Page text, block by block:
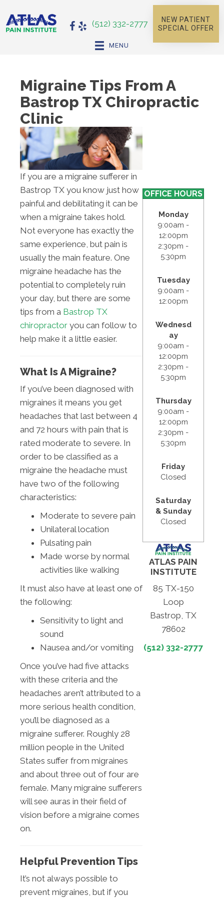
(512) 332-2777
NEW PATIENT
SPECIAL OFFER
MENU
Migraine Tips From A
Bastrop TX Chiropractic
Clinic
If you are a migraine sufferer in
Bastrop TX you know just how
painful and debilitating it can be
when a migraine takes hold.
Not everyone has exactly the
same experience, but pain is
usually the main feature. One
migraine headache has the
potential to completely ruin
your day, but there are some
tips from a Bastrop TX
chiropractor you can follow to
help make it a little easier.
What Is A Migraine?
If you’ve been diagnosed with
migraines it means you get
headaches that last between 4
and 72 hours with pain that is
rated moderate to severe. In
order to be classified as a
migraine the headache must
have two of the following
characteristics:
Moderate to severe pain
Unilateral location
Pulsating pain
Made worse by normal
activities like walking
It must also have at least one of
the following:
Sensitivity to light and
sound
Nausea and/or vomiting
Once you’ve had five attacks
with these criteria and the
headaches aren’t attributed to a
more serious health condition,
you’ll be diagnosed as a
migraine sufferer. Roughly 28
million people in the United
States suffer from migraines
and about three out of four are
female. Many migraine sufferers
will see auras in their field of
vision before a migraine comes
on.
Helpful Prevention Tips
It’s not always possible to
prevent migraines, but if you
OFFICE HOURS
Monday
9:00am -
12:00pm
2:30pm -
5:30pm
Tuesday
9:00am -
12:00pm
Wednesd
ay
9:00am -
12:00pm
2:30pm -
5:30pm
Thursday
9:00am -
12:00pm
2:30pm -
5:30pm
Friday
Closed
Saturday
& Sunday
Closed
ATLAS PAIN
INSTITUTE
85 TX-150
Loop
Bastrop, TX
78602
(512) 332-2777